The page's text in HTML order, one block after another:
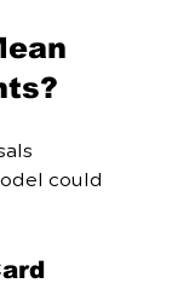
could